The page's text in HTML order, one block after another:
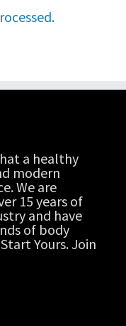
a healthy
modern
We are
15 years of
and have
of body
Yours. Join